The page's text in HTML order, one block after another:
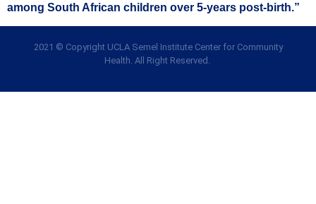
among South African children over 5-years post-birth.”
2021 © Copyright UCLA Semel Institute Center for Community
Health. All Right Reserved.